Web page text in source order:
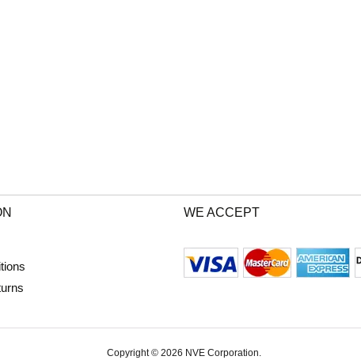
WE ACCEPT
Copyright © 2026 NVE Corporation.